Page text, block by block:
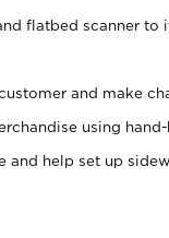
flatbed scanner
and make
using hand-
and help set up